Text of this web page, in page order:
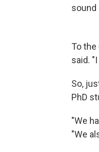
sound
To
said.
So,
PhD
"We
"We